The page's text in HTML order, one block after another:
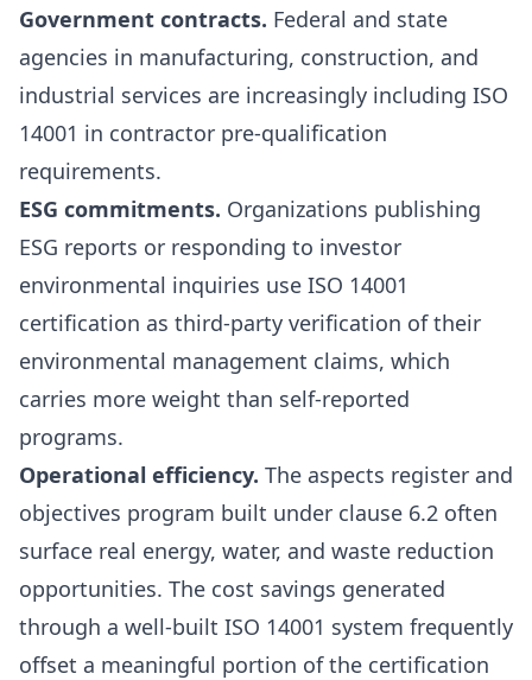
Government contracts. Federal and state
agencies in manufacturing, construction, and
industrial services are increasingly including ISO
14001 in contractor pre-qualification
requirements.
ESG commitments. Organizations publishing
ESG reports or responding to investor
environmental inquiries use ISO 14001
certification as third-party verification of their
environmental management claims, which
carries more weight than self-reported
programs.
Operational efficiency. The aspects register and
objectives program built under clause 6.2 often
surface real energy, water, and waste reduction
opportunities. The cost savings generated
through a well-built ISO 14001 system frequently
offset a meaningful portion of the certification